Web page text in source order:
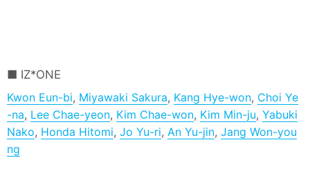
IZ*ONE
Kwon Eun-bi, Miyawaki Sakura, Kang Hye-won, Choi Ye
-na, Lee Chae-yeon, Kim Chae-won, Kim Min-ju,Yabuki
Nako, Honda Hitomi,Jo Yu-ri, An Yu-jin,Jang Won-you
ng